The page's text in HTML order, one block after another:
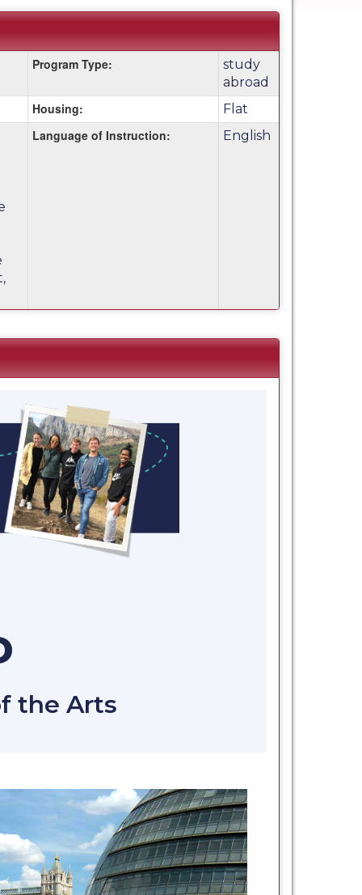
Program Type:
study
abroad
Housing: Flat
Language of Instruction: English
the Arts